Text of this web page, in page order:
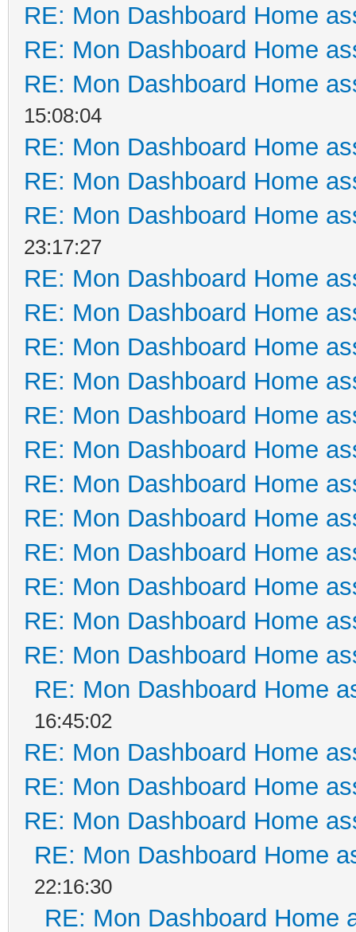
RE: Mon Dashboard Home
RE: Mon Dashboard Home
RE: Mon Dashboard Home
15:08:04
RE: Mon Dashboard Home
RE: Mon Dashboard Home
RE: Mon Dashboard Home
23:17:27
RE: Mon Dashboard Home
RE: Mon Dashboard Home
RE: Mon Dashboard Home
RE: Mon Dashboard Home
RE: Mon Dashboard Home
RE: Mon Dashboard Home
RE: Mon Dashboard Home
RE: Mon Dashboard Home
RE: Mon Dashboard Home
RE: Mon Dashboard Home
RE: Mon Dashboard Home
RE: Mon Dashboard Home
RE: Mon Dashboard Home
16:45:02
RE: Mon Dashboard Home
RE: Mon Dashboard Home
RE: Mon Dashboard Home
RE: Mon Dashboard Home
22:16:30
RE: Mon Dashboard Home